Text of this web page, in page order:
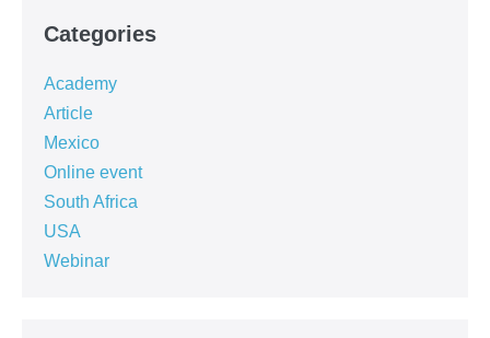
Categories
Academy
Article
Mexico
Online event
South Africa
USA
Webinar